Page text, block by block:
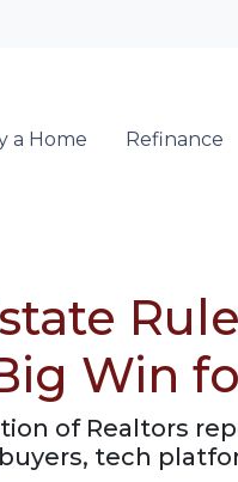
a Home Refinance
Win
of Realtors
tech